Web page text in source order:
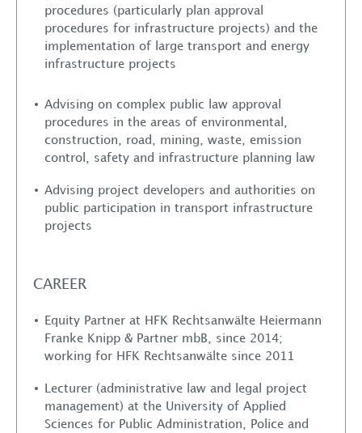
Lawyers
Locations
Career
procedures (particularly plan approval
procedures for infrastructure projects) and the
implementation of large transport and energy
infrastructure projects
Advising on complex public law approval
procedures in the areas of environmental,
construction, road, mining, waste, emission
control, safety and infrastructure planning law
Advising project developers and authorities on
public participation in transport infrastructure
projects
CAREER
Equity Partner at HFK Rechtsanwälte Heiermann
Franke Knipp & Partner mbB, since 2014;
working for HFK Rechtsanwälte since 2011
Lecturer (administrative law and legal project
management) at the University of Applied
Sciences for Public Administration, Police and